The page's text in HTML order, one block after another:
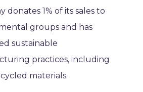
donates 1% of its sales to
groups and has
sustainable
practices, including
materials.